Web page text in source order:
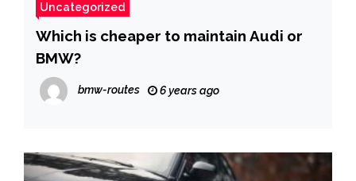
Uncategorized
Which is cheaper to maintain Audi or
BMW?
bmw-routes 6 years ago